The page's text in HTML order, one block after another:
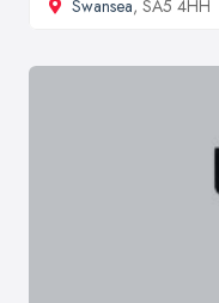
Swansea, SA5 4HH